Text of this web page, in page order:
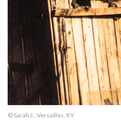
© Sarah J., Versailles, KY